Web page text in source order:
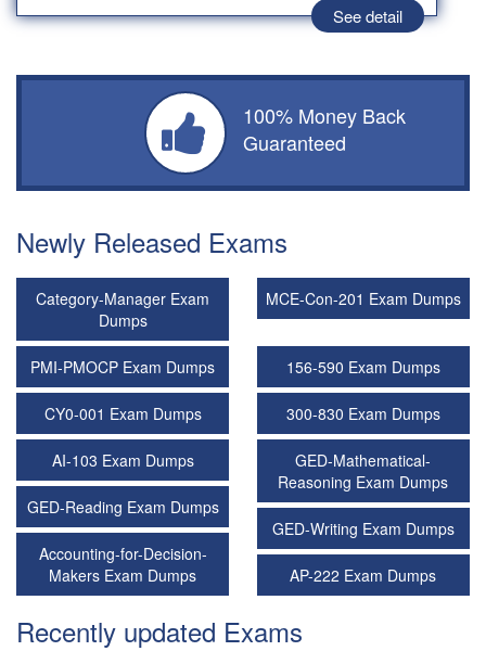
See detail
100% Money Back
Guaranteed
Newly Released Exams
Category-Manager Exam
Dumps
MCE-Con-201 Exam Dumps
PMI-PMOCP Exam Dumps 156-590 Exam Dumps
CY0-001 Exam Dumps 300-830 Exam Dumps
AI-103 Exam Dumps
GED-Mathematical-
Reasoning Exam Dumps
GED-Reading Exam Dumps
GED-Writing Exam Dumps
Accounting-for-Decision-
Makers Exam Dumps
AP-222 Exam Dumps
Recently updated Exams